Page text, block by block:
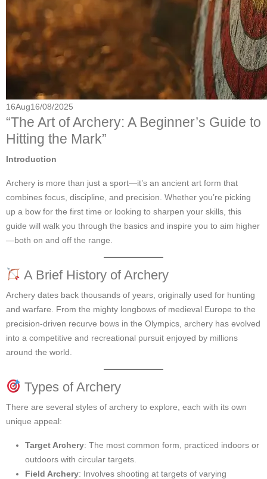
16Aug16/08/2025
“The Art of Archery: A Beginner’s Guide to
Hitting the Mark”
Introduction
Archery is more than just a sport—it’s an ancient art form that
combines focus, discipline, and precision. Whether you’re picking
up a bow for the first time or looking to sharpen your skills, this
guide will walk you through the basics and inspire you to aim higher
—both on and off the range.
A Brief History of Archery
Archery dates back thousands of years, originally used for hunting
and warfare. From the mighty longbows of medieval Europe to the
precision-driven recurve bows in the Olympics, archery has evolved
into a competitive and recreational pursuit enjoyed by millions
around the world.
Types of Archery
There are several styles of archery to explore, each with its own
unique appeal:
Target Archery: The most common form, practiced indoors or
outdoors with circular targets.
Field Archery: Involves shooting at targets of varying